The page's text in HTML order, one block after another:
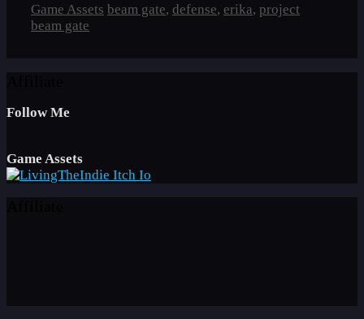
Categories
Game Assets Tags
beam gate, defense, erika, project
beam gate
Follow Me
Game Assets